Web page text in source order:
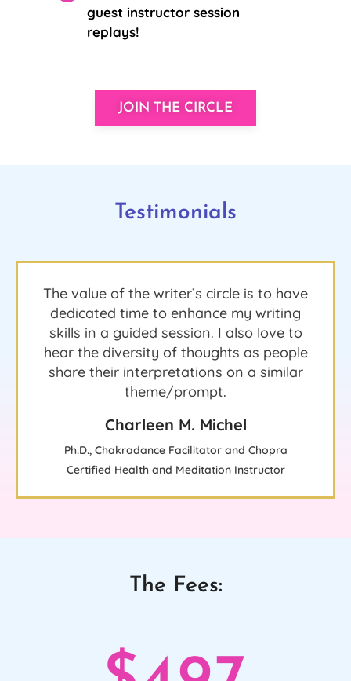
guest instructor session
replays!
JOIN THE CIRCLE
Testimonials
The value of the writer’s circle is to have
dedicated time to enhance my writing
skills in a guided session. I also love to
hear the diversity of thoughts as people
share their interpretations on a similar
theme/prompt.
Charleen M. Michel
Ph.D., Chakradance Facilitator and Chopra
Certified Health and Meditation Instructor
The Fees: